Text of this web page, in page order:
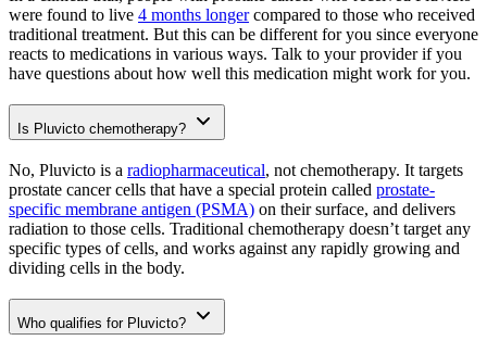
were found to live 4 months longercompared to those who received
traditional treatment. But this can be different for you since everyone
reacts to medications in various ways. Talk to your provider if you
have questions about how well this medication might work for you.
Is Pluvicto chemotherapy?
No, Pluvicto is a radiopharmaceutical, not chemotherapy. It targets
prostate cancer cells that have a special protein called prostate-
specific membrane antigen (PSMA) on their surface, and delivers
radiation to those cells. Traditional chemotherapy doesn’t target any
specific types of cells, and works against any rapidly growing and
dividing cells in the body.
Who qualifies for Pluvicto?